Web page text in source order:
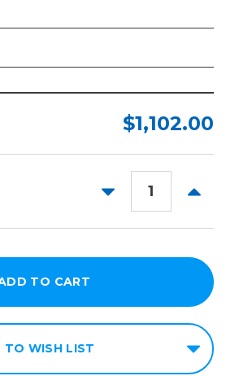
$1,102.00
DECREASE
TO WISH LIST